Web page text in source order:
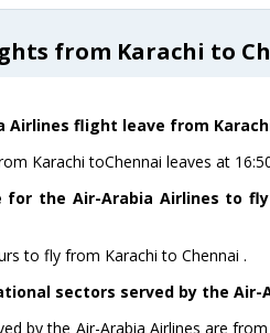
from Karachi to
Airlines flight leave from
Karachi toChennai leaves at
for the Air-Arabia Airlines to
to fly from Karachi to Chennai .
sectors served by the Air-
by the Air-Arabia Airlines are